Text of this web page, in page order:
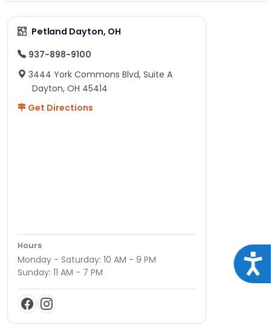
specious pet land compared to the one next to my
job, we will probably be back.
Petland Dayton, OH
937-898-9100
3444 York Commons Blvd, Suite A
Dayton, OH 45414
Get Directions
Hours
Monday - Saturday: 10 AM - 9 PM
Sunday: 11 AM - 7 PM